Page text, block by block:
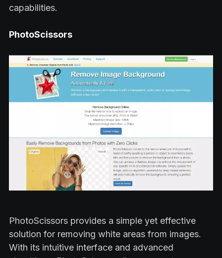
capabilities.
PhotoScissors
PhotoScissors provides a simple yet effective
solution for removing white areas from images.
With its intuitive interface and advanced